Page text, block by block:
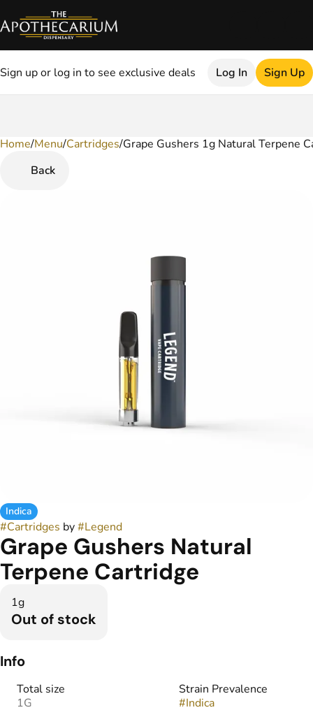
Sign up or log in to see exclusive deals Log In Sign Up
Home/Menu/Cartridges/Grape Gushers 1g Natural Terpene
Back
Indica
#Cartridges by#Legend
Grape Gushers Natural
Terpene Cartridge
1g
Out of stock
Info
Total size
1G
Strain Prevalence
#Indica
0